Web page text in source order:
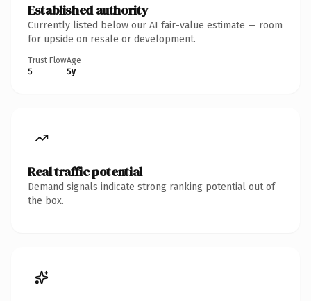
Established authority
Currently listed below our AI fair-value estimate — room
for upside on resale or development.
Trust Flow
5
Age
5y
Real traffic potential
Demand signals indicate strong ranking potential out of
the box.